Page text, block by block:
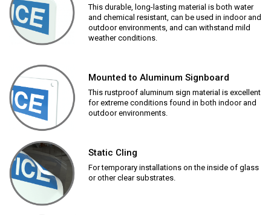
This durable, long-lasting material is both water
and chemical resistant, can be used in indoor and
outdoor environments, and can withstand mild
weather conditions.
Mounted to Aluminum Signboard
This rustproof aluminum sign material is excellent
for extreme conditions found in both indoor and
outdoor environments.
Static Cling
For temporary installations on the inside of glass
or other clear substrates.